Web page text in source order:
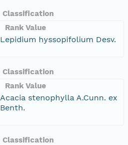
Classification
Rank Value
Lepidium hyssopifolium Desv.
Classification
Rank Value
Acacia stenophylla A.Cunn. ex
Benth.
Classification